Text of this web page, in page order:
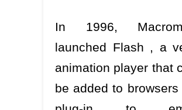
In 1996,
launched Flash , a
animation player that
be added to